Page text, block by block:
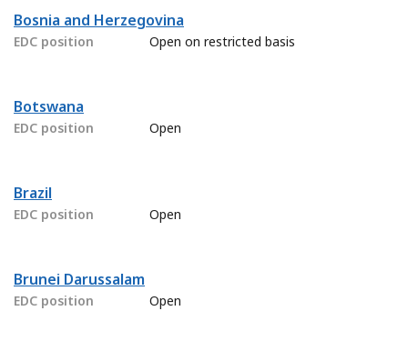
Bosnia and Herzegovina
EDC position Open on restricted basis
Botswana
EDC position Open
Brazil
EDC position Open
Brunei Darussalam
EDC position Open